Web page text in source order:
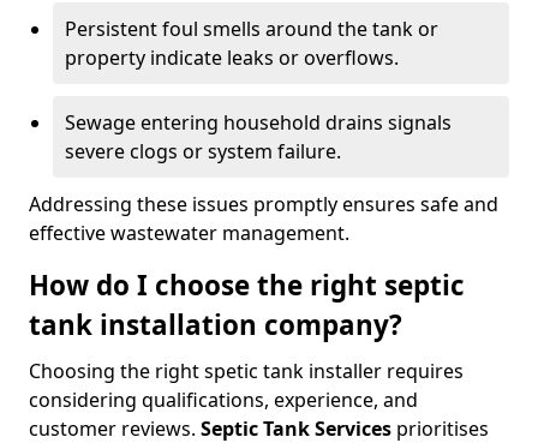
Persistent foul smells around the tank or
property indicate leaks or overflows.
Sewage entering household drains signals
severe clogs or system failure.
Addressing these issues promptly ensures safe and
effective wastewater management.
How do I choose the right septic
tank installation company?
Choosing the right spetic tank installer requires
considering qualifications, experience, and
customer reviews. Septic Tank Services prioritises